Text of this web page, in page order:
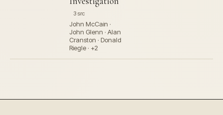
3 src
John McCain ·
John Glenn · Alan
Cranston · Donald
Riegle · +2